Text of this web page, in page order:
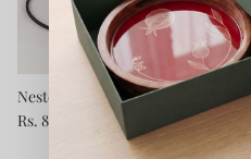
Nested Console Round Tables
Rs. 8,900.00